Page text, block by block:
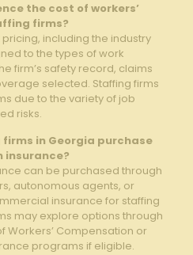
the cost of workers’
firms?
including the industry
to the types of work
firm’s safety record, claims
selected. Staffing firms
due to the variety of job
risks.
in Georgia purchase
insurance?
can be purchased through
autonomous agents, or
insurance for staffing
may explore options through
Workers’ Compensation or
programs if eligible.